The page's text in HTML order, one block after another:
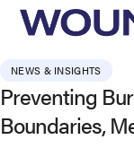
Skip
content
NEWS & INSIGHTS
Preventing
Boundaries,